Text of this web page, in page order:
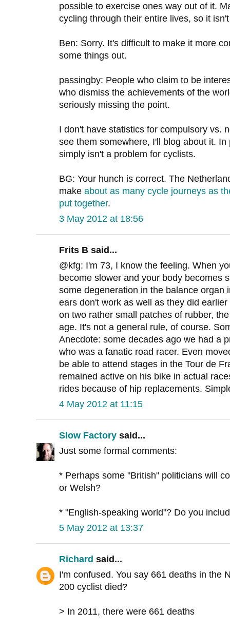
possible to exercise ones way out of it.
cycling through their entire lives, so it
Ben: Sorry. It's difficult to make it more
some things out.
passingby: People who claim to be
who dismiss the achievements of the
seriously missing the point.
I don't have statistics for compulsory vs.
see them somewhere, I'll blog about it.
simply isn't a problem for cyclists.
BG: Your hunch is correct. The
make about as many cycle journeys as
put together.
3 May 2012 at 18:56
Frits B said...
@kfg: I'm 73, I know the feeling. When
become slower and your body becomes
some degeneration in the balance organ
ears don't work as well as they did
on two rather small patches of rubber,
age. It's not a general rule, of course.
Anecdote: some decades ago we had a
who was a fanatic road racer. Even
be able to attend stages in the Tour de
remained active on his bike in actual
rides because of hip replacements.
4 May 2012 at 11:15
Slow Factory said...
Just some formal comments:
* Perhaps some "British" politicians will
or Welsh?
* "English-speaking world"? Do you
5 May 2012 at 13:37
Richard said...
I'm confused. You say 661 deaths in the
200 cyclist died?
> In 2011, there were 661 deaths